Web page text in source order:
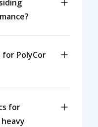
for PolyCor
for